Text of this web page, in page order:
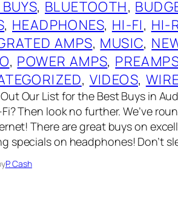
, BLUETOOTH,
, HEADPHONES, HI-FI, HI-
AMPS, MUSIC,
, POWER AMPS,
, VIDEOS,
Our List for the Best Buys in
Then look no further. We’ve
There are great buys on
specials on headphones! Don’t
P. Cash